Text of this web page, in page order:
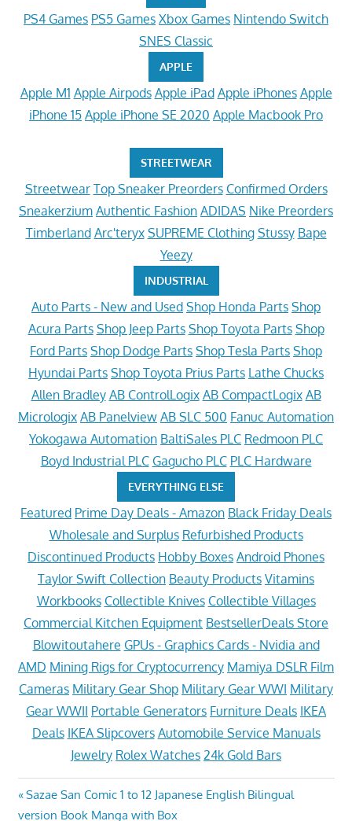
PS4 Games PS5 Games Xbox Games Nintendo Switch
SNES Classic
APPLE
Apple M1 Apple Airpods Apple iPad Apple iPhones Apple
iPhone 15 Apple iPhone SE 2020 Apple Macbook Pro
STREETWEAR
Streetwear Top Sneaker Preorders Confirmed Orders
Sneakerzium Authentic Fashion ADIDAS Nike Preorders
Timberland Arc'teryx SUPREME Clothing Stussy Bape
Yeezy
INDUSTRIAL
Auto Parts - New and Used Shop Honda Parts Shop
Acura Parts Shop Jeep Parts Shop Toyota Parts Shop
Ford Parts Shop Dodge Parts Shop Tesla Parts Shop
Hyundai Parts Shop Toyota Prius Parts Lathe Chucks
Allen Bradley AB ControlLogix AB CompactLogix AB
Micrologix AB Panelview AB SLC 500 Fanuc Automation
Yokogawa Automation BaltiSales PLC Redmoon PLC
Boyd Industrial PLC Gagucho PLC PLC Hardware
EVERYTHING ELSE
Featured Prime Day Deals - Amazon Black Friday Deals
Wholesale and Surplus Refurbished Products
Discontinued Products Hobby Boxes Android Phones
Taylor Swift Collection Beauty Products Vitamins
Workbooks Collectible Knives Collectible Villages
Commercial Kitchen Equipment BestsellerDeals Store
Blowitoutahere GPUs - Graphics Cards - Nvidia and
AMD Mining Rigs for Cryptocurrency Mamiya DSLR Film
Cameras Military Gear Shop Military Gear WWI Military
Gear WWII Portable Generators Furniture Deals IKEA
Deals IKEA Slipcovers Automobile Service Manuals
Jewelry Rolex Watches 24k Gold Bars
Post
Previous
Post:
Sazae San Comic 1 to 12 Japanese English Bilingual
version Book Manga with Box